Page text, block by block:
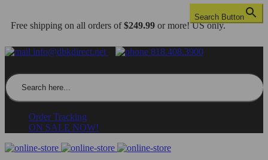
Free shipping on all orders of$249.99 or more! US only.
info@dbkdirect.net 818.408.3900
Search Button
Order Tracking
ON SALE NOW!